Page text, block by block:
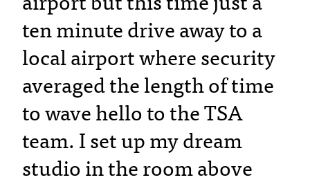
ten minute drive away to a
local airport where security
averaged the length of time
to wave hello to the TSA
team. I set up my dream
studio in the room above